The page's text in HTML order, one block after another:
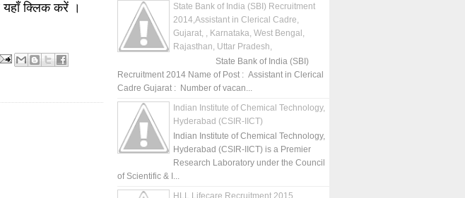
क्लिक करें ।
State Bank of India (SBI) Recruitment
2014,Assistant in Clerical Cadre,
Gujarat, , Karnataka, West Bengal,
Rajasthan, Uttar Pradesh,
State Bank of India (SBI)
Recruitment 2014 Name of Post : Assistant in Clerical
Cadre Gujarat : Number of vacan...
Indian Institute of Chemical Technology,
Hyderabad (CSIR-IICT)
Indian Institute of Chemical Technology,
Hyderabad (CSIR-IICT) is a Premier
Research Laboratory under the Council
of Scientific & I...